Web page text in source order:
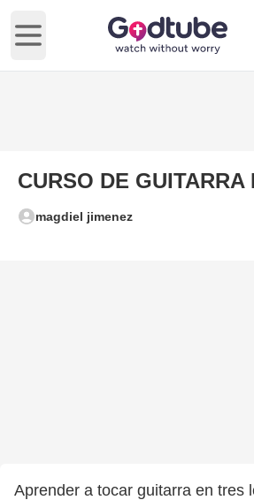
Open main menu
CURSO DE GUITARRA
magdiel jimenez
Aprender a tocar guitarra en tres